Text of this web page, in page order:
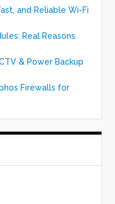
and Reliable Wi-Fi
Real Reasons
& Power Backup
Firewalls for